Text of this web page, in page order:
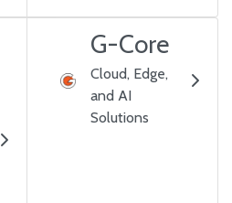
G-Core
Cloud, Edge,
and AI
Solutions